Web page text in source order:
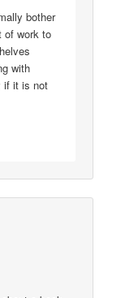
bother
of work to
with
if it is not